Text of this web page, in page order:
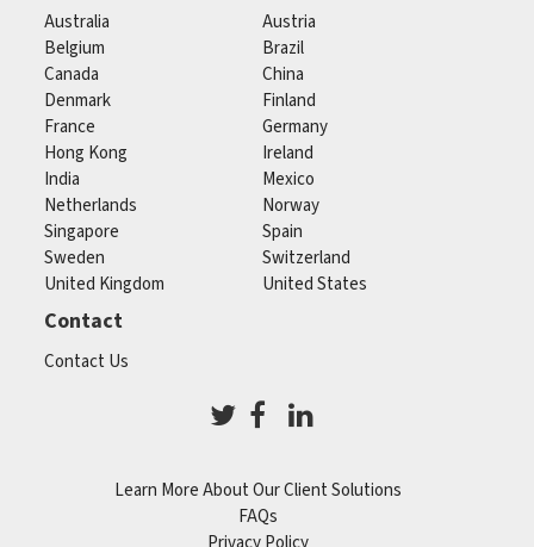
Australia
Austria
Belgium
Brazil
Canada
China
Denmark
Finland
France
Germany
Hong Kong
Ireland
India
Mexico
Netherlands
Norway
Singapore
Spain
Sweden
Switzerland
United Kingdom
United States
Contact
Contact Us
Learn More About Our Client Solutions
FAQs